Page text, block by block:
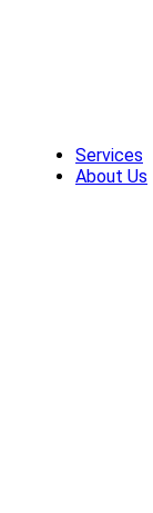
Services
About Us